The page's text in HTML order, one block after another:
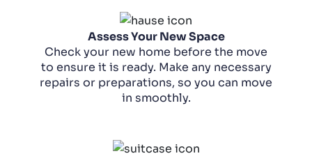
Assess Your New Space
Check your new home before the move
to ensure it is ready. Make any necessary
repairs or preparations, so you can move
in smoothly.